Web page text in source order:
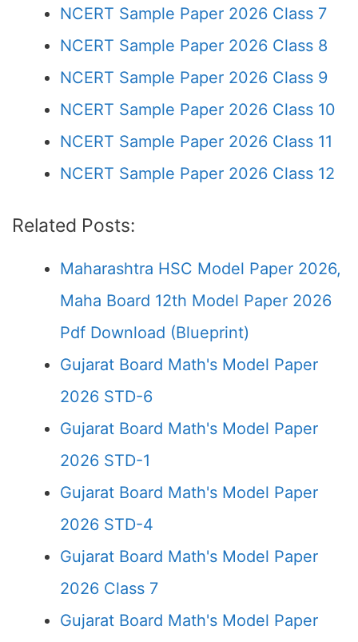
NCERT Sample Paper 2026 Class 7
NCERT Sample Paper 2026 Class 8
NCERT Sample Paper 2026 Class 9
NCERT Sample Paper 2026 Class 10
NCERT Sample Paper 2026 Class 11
NCERT Sample Paper 2026 Class 12
Related Posts:
Maharashtra HSC Model Paper 2026,
Maha Board 12th Model Paper 2026
Pdf Download (Blueprint)
Gujarat Board Math's Model Paper
2026 STD-6
Gujarat Board Math's Model Paper
2026 STD-1
Gujarat Board Math's Model Paper
2026 STD-4
Gujarat Board Math's Model Paper
2026 Class 7
Gujarat Board Math's Model Paper